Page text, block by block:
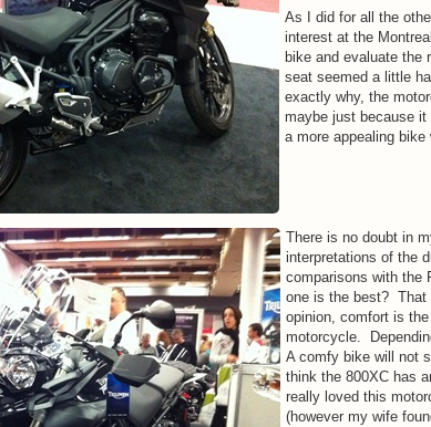
As I did for all the
interest at the
bike and evaluate
seat seemed a little
exactly why, the
maybe just because
a more appealing
There is no doubt in
interpretations of the
comparisons with the
one is the best? That
opinion, comfort is
motorcycle.
A comfy bike will not
think the 800XC has
really loved this
(however my wife